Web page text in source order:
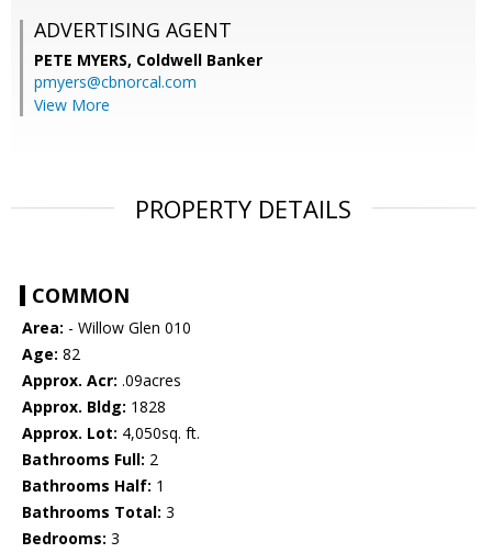
ADVERTISING AGENT
PETE MYERS, Coldwell Banker
pmyers@cbnorcal.com
View More
PROPERTY DETAILS
COMMON
Area: - Willow Glen 010
Age: 82
Approx. Acr: .09acres
Approx. Bldg: 1828
Approx. Lot: 4,050sq. ft.
Bathrooms Full: 2
Bathrooms Half: 1
Bathrooms Total: 3
Bedrooms: 3